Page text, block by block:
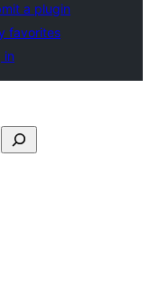
a plugin
favorites
in